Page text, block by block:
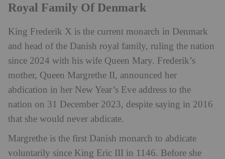
Royal Family Of Denmark
King Frederik X is the current monarch in Denmark
and head of the Danish royal family, ruling the nation
since 2024 with his wife Queen Mary. Frederik’s
mother, Queen Margrethe II, announced her
abdication in her New Year’s Eve address to the
nation on 31 December 2023, despite saying in 2016
that she would never abdicate.
Margrethe is the first Danish monarch to abdicate
voluntarily since King Eric III in 1146. Before she